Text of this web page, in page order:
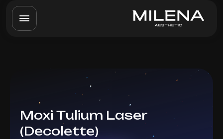
Moxi Tulium Laser
(Decolette)